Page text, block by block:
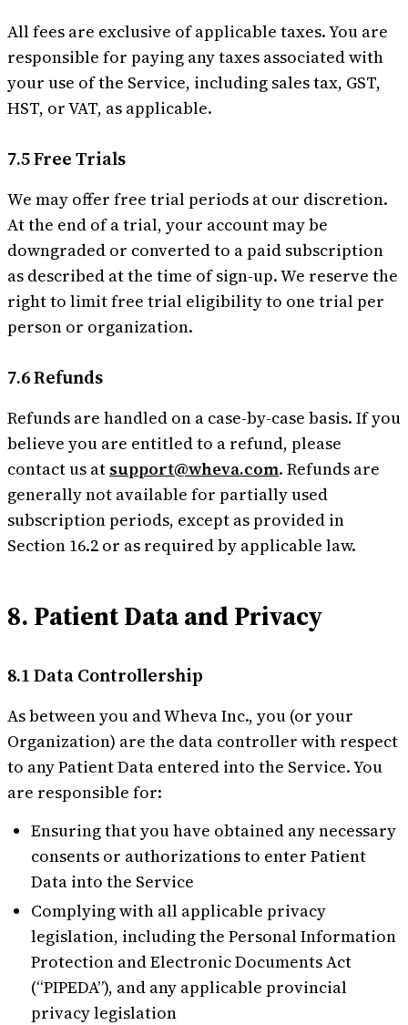
All fees are exclusive of applicable taxes. You are
responsible for paying any taxes associated with
your use of the Service, including sales tax, GST,
HST, or VAT, as applicable.
7.5 Free Trials
We may offer free trial periods at our discretion.
At the end of a trial, your account may be
downgraded or converted to a paid subscription
as described at the time of sign-up. We reserve the
right to limit free trial eligibility to one trial per
person or organization.
7.6 Refunds
Refunds are handled on a case-by-case basis. If you
believe you are entitled to a refund, please
contact us at support@wheva.com. Refunds are
generally not available for partially used
subscription periods, except as provided in
Section 16.2 or as required by applicable law.
8. Patient Data and Privacy
8.1 Data Controllership
As between you and Wheva Inc., you (or your
Organization) are the data controller with respect
to any Patient Data entered into the Service. You
are responsible for:
Ensuring that you have obtained any necessary
consents or authorizations to enter Patient
Data into the Service
Complying with all applicable privacy
legislation, including the Personal Information
Protection and Electronic Documents Act
(“PIPEDA”), and any applicable provincial
privacy legislation